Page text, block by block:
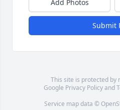
Add Photos
Submit
This site is protected by
Google Privacy Policyand
Service map data ©